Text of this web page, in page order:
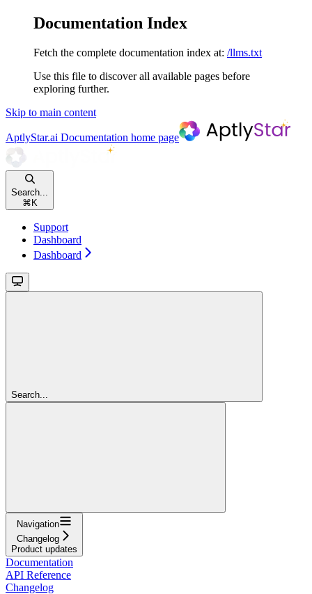
Documentation Index
Fetch the complete documentation index at: /llms.txt
Use this file to discover all available pages before
exploring further.
Skip to main content
AptlyStar.ai Documentation home page
Search...
⌘ K
Support
Dashboard
Dashboard
Search...
Navigation
Changelog
Product updates
Documentation
API Reference
Changelog